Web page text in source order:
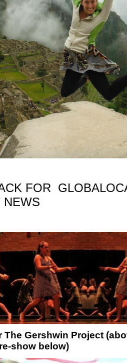
FOR
NEWS
The Gershwin Project
show below)